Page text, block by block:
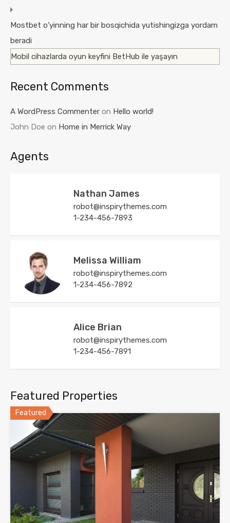
Mostbet o’yinning har bir bosqichida yutishingizga yordam
beradi
Mobil cihazlarda oyun keyfini BetHub ile yaşayın
Recent Comments
A WordPress Commenter on Hello world!
John Doe on Home in Merrick Way
Agents
Nathan James
robot@inspirythemes.com
1-234-456-7893
Melissa William
robot@inspirythemes.com
1-234-456-7892
Alice Brian
robot@inspirythemes.com
1-234-456-7891
Featured Properties
Featured